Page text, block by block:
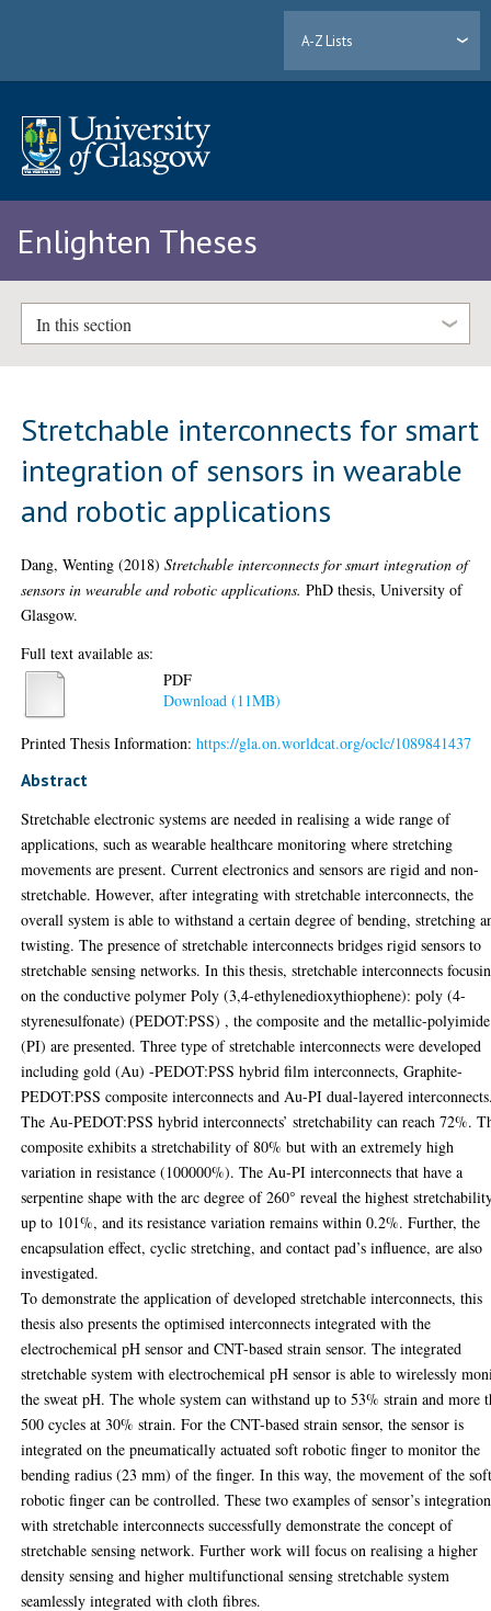
A-Z Lists
Enlighten Theses
In this section
Stretchable interconnects for smart
integration of sensors in wearable
and robotic applications
Dang, Wenting (2018)Stretchable interconnects for smart integration of
sensors in wearable and robotic applications. PhD thesis, University of
Glasgow.
Full text available as:
PDF
Download (11MB)
Printed Thesis Information:https://gla.on.worldcat.org/oclc/1089841437
Abstract
Stretchable electronic systems are needed in realising a wide range of
applications, such as wearable healthcare monitoring where stretching
movements are present. Current electronics and sensors are rigid and non-
stretchable. However, after integrating with stretchable interconnects, the
overall system is able to withstand a certain degree of bending, stretching
twisting. The presence of stretchable interconnects bridges rigid sensors to
stretchable sensing networks. In this thesis, stretchable interconnects
on the conductive polymer Poly (3,4-ethylenedioxythiophene): poly (4-
styrenesulfonate) (PEDOT:PSS) , the composite and the metallic-polyimide
(PI) are presented. Three type of stretchable interconnects were developed
including gold (Au) -PEDOT:PSS hybrid film interconnects, Graphite-
PEDOT:PSS composite interconnects and Au-PI dual-layered
The Au-PEDOT:PSS hybrid interconnects’ stretchability can reach 72%.
composite exhibits a stretchability of 80% but with an extremely high
variation in resistance (100000%). The Au-PI interconnects that have a
serpentine shape with the arc degree of 260° reveal the highest
up to 101%, and its resistance variation remains within 0.2%. Further, the
encapsulation effect, cyclic stretching, and contact pad’s influence, are also
investigated.
To demonstrate the application of developed stretchable interconnects, this
thesis also presents the optimised interconnects integrated with the
electrochemical pH sensor and CNT-based strain sensor. The integrated
stretchable system with electrochemical pH sensor is able to wirelessly
the sweat pH. The whole system can withstand up to 53% strain and more
500 cycles at 30% strain. For the CNT-based strain sensor, the sensor is
integrated on the pneumatically actuated soft robotic finger to monitor the
bending radius (23 mm) of the finger. In this way, the movement of the
robotic finger can be controlled. These two examples of sensor’s integration
with stretchable interconnects successfully demonstrate the concept of
stretchable sensing network. Further work will focus on realising a higher
density sensing and higher multifunctional sensing stretchable system
seamlessly integrated with cloth fibres.